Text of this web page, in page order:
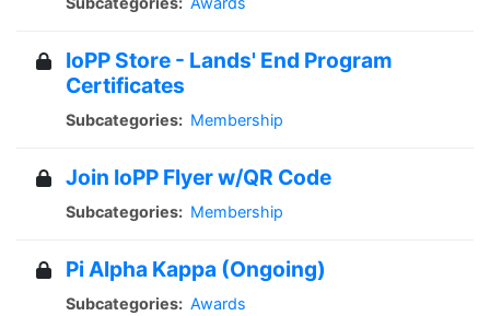
IoPP Store - Lands' End Program
Certificates
Subcategories: Membership
Join IoPP Flyer w/QR Code
Subcategories: Membership
Pi Alpha Kappa (Ongoing)
Subcategories: Awards